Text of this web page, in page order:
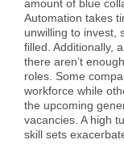
Careers
Contact Us
Sea Freight
Customs Clearance
Automotive
Construction
myRI
Forms and
amount of blue
Automation takes
unwilling to invest,
filled. Additionally,
there aren’t
roles. Some
workforce while
the upcoming
vacancies. A high
skill sets